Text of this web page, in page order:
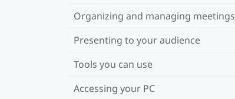
Organizing and managing meetings
Presenting to your audience
Tools you can use
Accessing your PC